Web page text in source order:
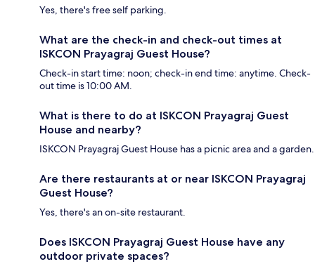
Yes, there's free self parking.
What are the check-in and check-out times at
ISKCON Prayagraj Guest House?
Check-in start time: noon; check-in end time: anytime. Check-
out time is 10:00 AM.
What is there to do at ISKCON Prayagraj Guest
House and nearby?
ISKCON Prayagraj Guest House has a picnic area and a garden.
Are there restaurants at or near ISKCON Prayagraj
Guest House?
Yes, there's an on-site restaurant.
Does ISKCON Prayagraj Guest House have any
outdoor private spaces?